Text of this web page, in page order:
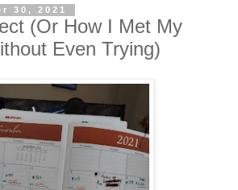
30, 2021
(Or How I Met My
Even Trying)